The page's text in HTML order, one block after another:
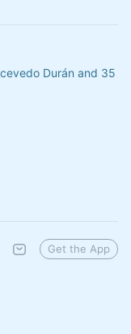
Durán and 35
Get the App